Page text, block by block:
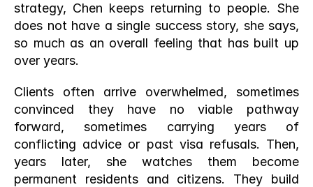
strategy, Chen keeps returning to people. She
does not have a single success story, she says,
so much as an overall feeling that has built up
over years.
Clients often arrive overwhelmed, sometimes
convinced they have no viable pathway
forward, sometimes carrying years of
conflicting advice or past visa refusals. Then,
years later, she watches them become
permanent residents and citizens. They build